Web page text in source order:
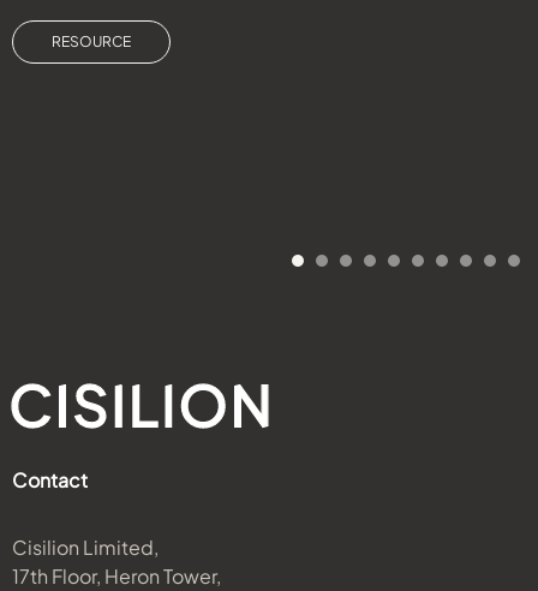
measurable business outcomes.
RESOURCE
Contact
Cisilion Limited,
17th Floor, Heron Tower,